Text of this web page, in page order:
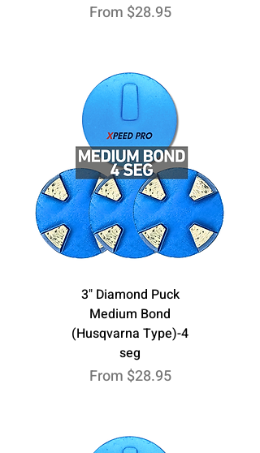
From $28.95
Sale Price
3" Diamond Puck
Medium Bond
(Husqvarna Type)-4
seg
From $28.95
Sale Price